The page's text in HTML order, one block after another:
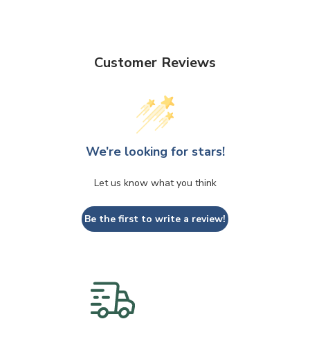
Customer Reviews
We’re looking for stars!
Let us know what you think
Be the first to write a review!